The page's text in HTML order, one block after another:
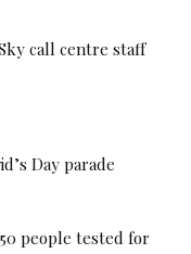
call centre staff
Day parade
people tested for